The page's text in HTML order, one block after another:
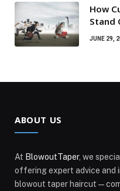
How
Stand
JUNE 29,
ABOUT US
At BlowoutTaper, we
offering expert advice and
blowout taper